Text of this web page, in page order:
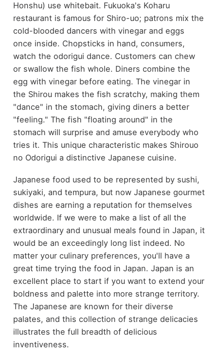
Honshu) use whitebait. Fukuoka's Koharu
restaurant is famous for Shiro-uo; patrons mix the
cold-blooded dancers with vinegar and eggs
once inside. Chopsticks in hand, consumers,
watch the odorigui dance. Customers can chew
or swallow the fish whole. Diners combine the
egg with vinegar before eating. The vinegar in
the Shirou makes the fish scratchy, making them
"dance" in the stomach, giving diners a better
"feeling." The fish "floating around" in the
stomach will surprise and amuse everybody who
tries it. This unique characteristic makes Shirouo
no Odorigui a distinctive Japanese cuisine.
Japanese food used to be represented by sushi,
sukiyaki, and tempura, but now Japanese gourmet
dishes are earning a reputation for themselves
worldwide. If we were to make a list of all the
extraordinary and unusual meals found in Japan, it
would be an exceedingly long list indeed. No
matter your culinary preferences, you'll have a
great time trying the food in Japan. Japan is an
excellent place to start if you want to extend your
boldness and palette into more strange territory.
The Japanese are known for their diverse
palates, and this collection of strange delicacies
illustrates the full breadth of delicious
inventiveness.